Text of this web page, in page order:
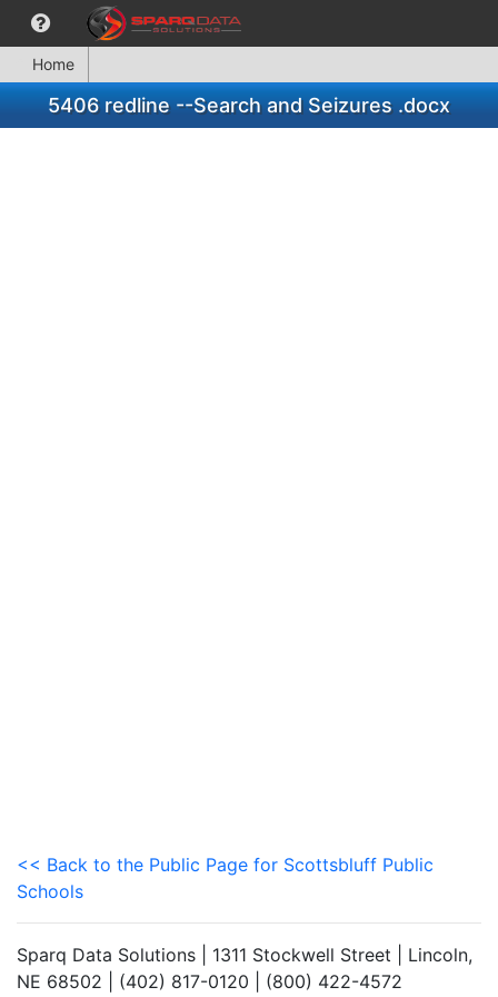
Home
5406 redline --Search and Seizures .docx
<< Back to the Public Page for Scottsbluff Public
Schools
Sparq Data Solutions | 1311 Stockwell Street | Lincoln,
NE 68502 | (402) 817-0120 | (800) 422-4572